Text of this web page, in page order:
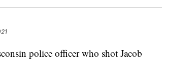
police officer who shot Jacob